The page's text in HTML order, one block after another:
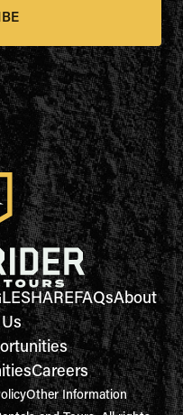
FAQsAbout
Careers
Other Information